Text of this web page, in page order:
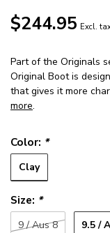
$244.95 Excl.
Part of the Originals
Original Boot is
that gives it more
more.
Color: *
Clay
Size: *
9 / Aus 8 9.5 /